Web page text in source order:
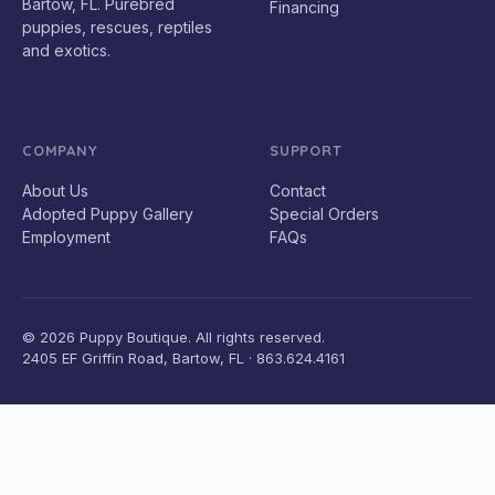
Bartow, FL. Purebred
puppies, rescues, reptiles
and exotics.
Financing
COMPANY
About Us
Adopted Puppy Gallery
Employment
SUPPORT
Contact
Special Orders
FAQs
© 2026 Puppy Boutique. All rights reserved.
2405 EF Griffin Road, Bartow, FL · 863.624.4161